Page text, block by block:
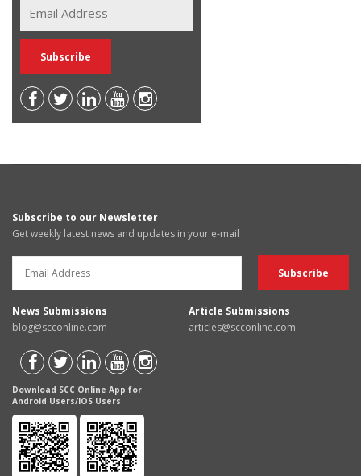
Subscribe to our Newsletter
Get weekly latest news and updates in your e-mail
News Submissions
blog@scconline.com
Article Submissions
articles@scconline.com
Download SCC Online App for
Android Users/IOS Users